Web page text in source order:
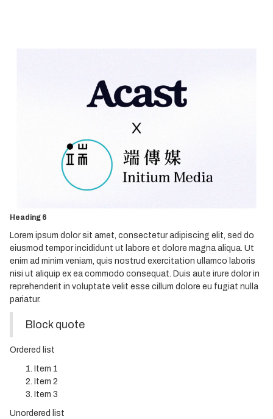
Heading 1
Heading 3
Heading 4
Heading 6
Lorem ipsum dolor sit amet, consectetur adipiscing elit, sed do
eiusmod tempor incididunt ut labore et dolore magna aliqua. Ut
enim ad minim veniam, quis nostrud exercitation ullamco laboris
nisi ut aliquip ex ea commodo consequat. Duis aute irure dolor in
reprehenderit in voluptate velit esse cillum dolore eu fugiat nulla
pariatur.
Block quote
Ordered list
Item 1
Item 2
Item 3
Unordered list